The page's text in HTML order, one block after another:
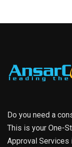
Do you need a
This is your One-
Approval Services